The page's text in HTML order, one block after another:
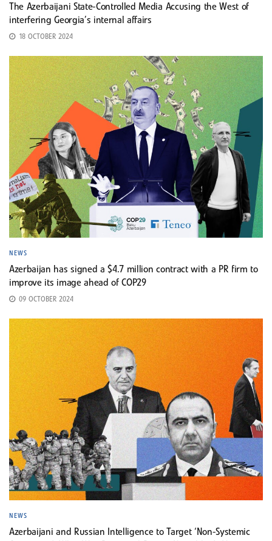
The Azerbaijani State-Controlled Media Accusing the West of
interfering Georgia’s internal affairs
18 OCTOBER 2024
NEWS
Azerbaijan has signed a $4.7 million contract with a PR firm to
improve its image ahead of COP29
09 OCTOBER 2024
NEWS
Azerbaijani and Russian Intelligence to Target ‘Non-Systemic